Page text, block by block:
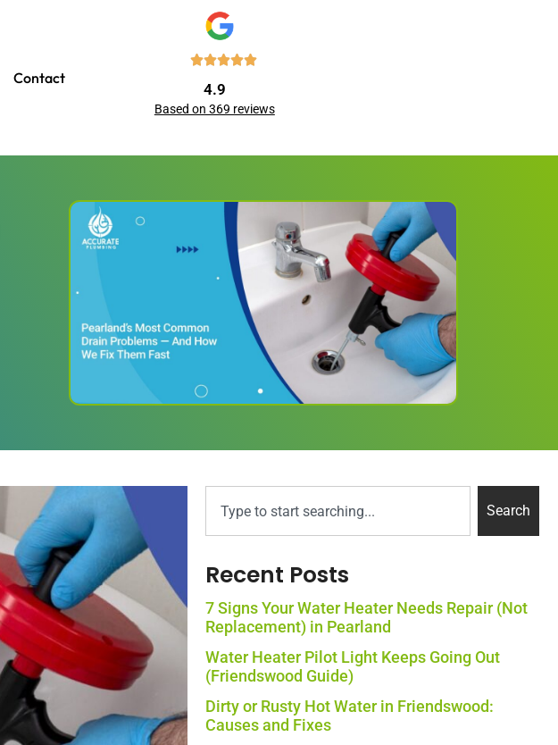
Contact
4.9
Based on 369 reviews
Search
Recent Posts
7 Signs Your Water Heater Needs Repair (Not
Replacement) in Pearland
Water Heater Pilot Light Keeps Going Out
(Friendswood Guide)
Dirty or Rusty Hot Water in Friendswood:
Causes and Fixes